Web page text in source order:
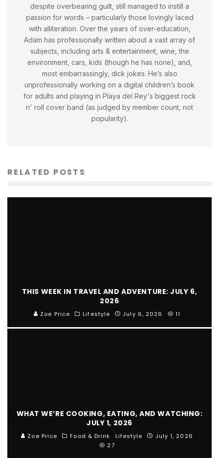
despite overbearing guilt, still managed to instill a
passion for words – particularly those lovingly laced
with alliteration. Over the years of over-education,
Adam has professionally written about a vast array of
subjects, including arts & entertainment, wine, the
environment, cars, kids (though he has none), and,
most embarrassingly, dick jokes. He’s also
unprofessionally working on a digital children’s book
for adults and playing in Playa del Rey's biggest rock
n' roll cover band (as judged by member count, not
popularity).
RELATED POSTS
THIS WEEK IN TRAVEL AND ADVENTURE: JULY 6,
2026
Zoe Price Lifestyle July 6, 2026 11
WHAT WE’RE COOKING, EATING, AND WATCHING:
JULY 1, 2026
Zoe Price Food & Drink Lifestyle
July 1, 2026
27